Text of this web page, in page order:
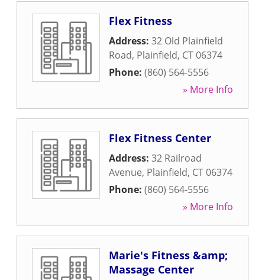
Flex Fitness
Address: 32 Old Plainfield
Road, Plainfield, CT06374
Phone: (860) 564-5556
» More Info
Flex Fitness Center
Address: 32 Railroad
Avenue, Plainfield, CT06374
Phone: (860) 564-5556
» More Info
Marie's Fitness &amp;
Massage Center